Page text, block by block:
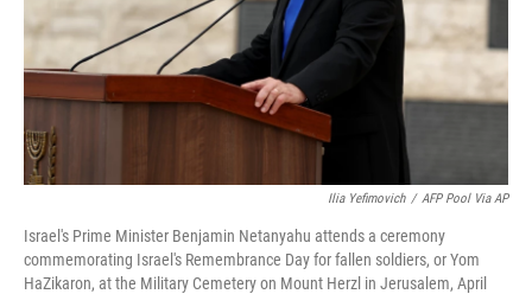
Ilia Yefimovich / AFP Pool Via AP
Israel's Prime Minister Benjamin Netanyahu attends a ceremony
commemorating Israel's Remembrance Day for fallen soldiers, or Yom
HaZikaron, at the Military Cemetery on Mount Herzl in Jerusalem, April